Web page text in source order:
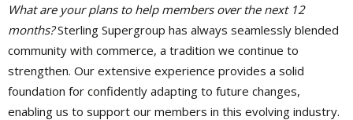
What are your plans to help members over the next 12
months?Sterling Supergroup has always seamlessly blended
community with commerce, a tradition we continue to
strengthen. Our extensive experience provides a solid
foundation for confidently adapting to future changes,
enabling us to support our members in this evolving industry.